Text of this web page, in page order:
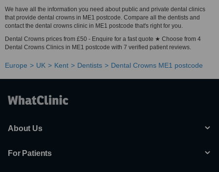
We have all the information you need about public and private dental clinics
that provide dental crowns in ME1 postcode. Compare all the dentists and
contact the dental crowns clinic in ME1 postcode that's right for you.
Dental Crowns prices from £50 - Enquire for a fast quote ★ Choose from 4
Dental Crowns Clinics in ME1 postcode with 7 verified patient reviews.
Europe UK Kent Dentists Dental Crowns ME1 postcode
About Us
For Patients